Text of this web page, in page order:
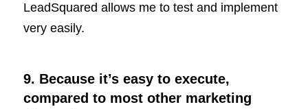
LeadSquared allows me to test and implement
very easily.
9. Because it’s easy to execute,
compared to most other marketing